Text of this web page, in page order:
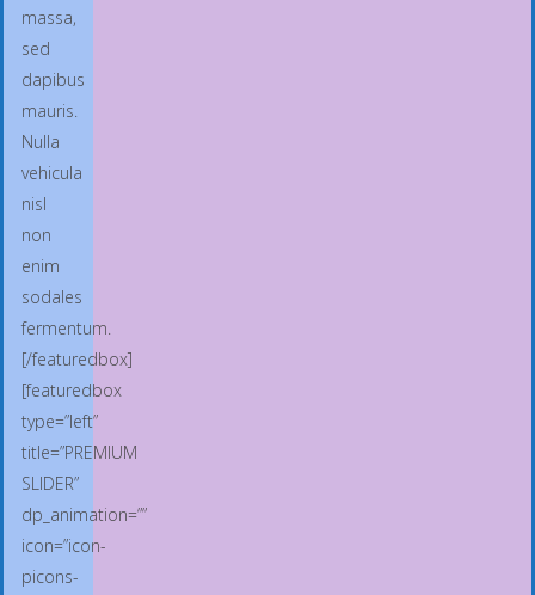
massa,
sed
dapibus
mauris.
Nulla
vehicula
nisl
non
enim
sodales
fermentum.
[/featuredbox]
[featuredbox
type=”left”
title=”PREMIUM
SLIDER”
dp_animation=””
icon=”icon-
picons-